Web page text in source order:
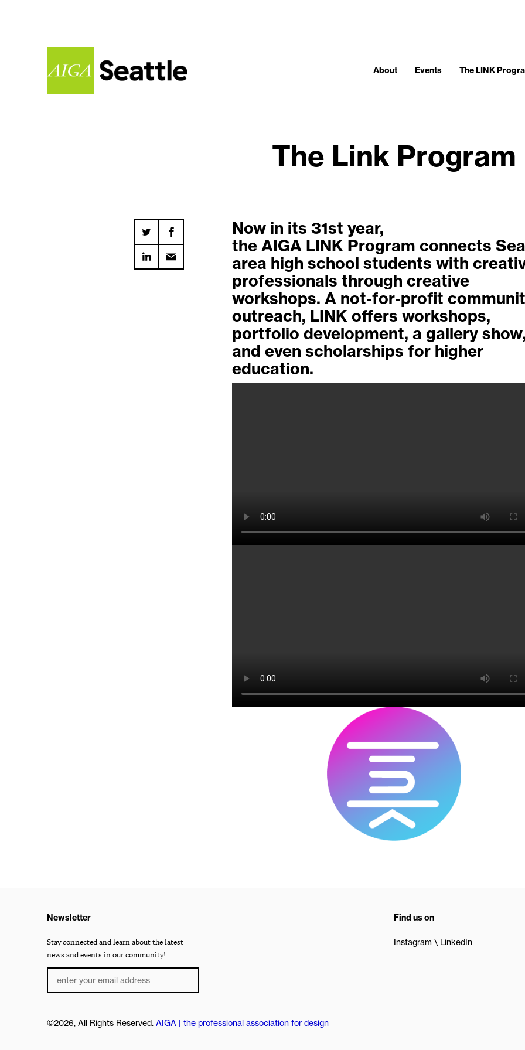
About Events The LINK
The Link Program
Now in its 31st year,
the AIGA LINK Program connects
area high school students with
professionals through creative
workshops. A not-for-profit
outreach, LINK offers workshops,
portfolio development, a gallery show,
and even scholarships for higher
education.
Newsletter
Stay connected and learn about the latest
news and events in our community!
Find us on
Instagram LinkedIn
©2026, All Rights Reserved. AIGA | the professional association for design